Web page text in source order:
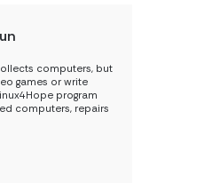
computers, but
games or write
program
computers, repairs